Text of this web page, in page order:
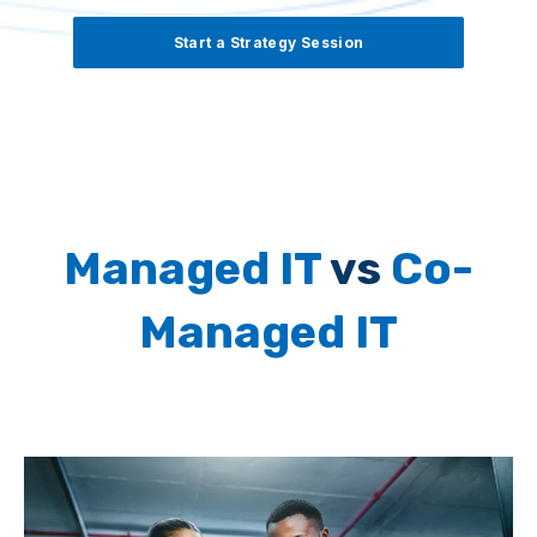
Start a Strategy Session
Managed ITvs Co-
Managed IT